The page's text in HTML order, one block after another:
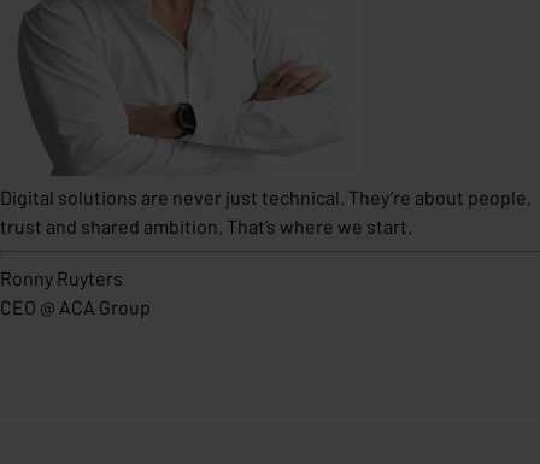
Digital solutions are never just technical. They’re about people,
trust and shared ambition. That’s where we start.
Ronny Ruyters
CEO @ ACA Group